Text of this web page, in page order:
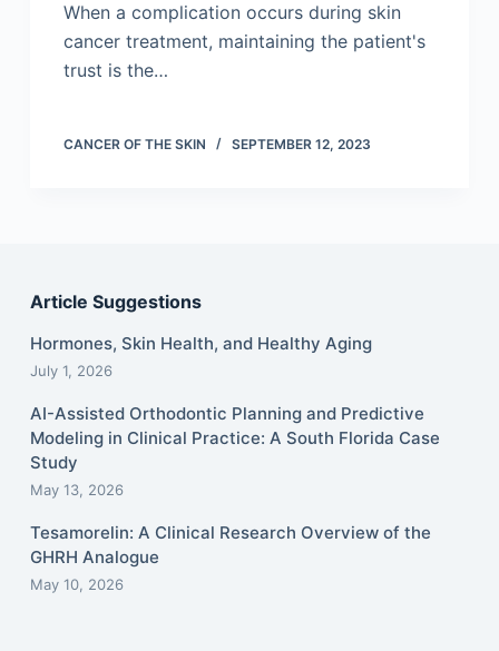
When a complication occurs during skin
cancer treatment, maintaining the patient's
trust is the…
CANCER OF THE SKIN SEPTEMBER 12, 2023
Article Suggestions
Hormones, Skin Health, and Healthy Aging
July 1, 2026
AI-Assisted Orthodontic Planning and Predictive
Modeling in Clinical Practice: A South Florida Case
Study
May 13, 2026
Tesamorelin: A Clinical Research Overview of the
GHRH Analogue
May 10, 2026